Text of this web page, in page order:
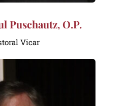
Puschautz, O.P.
Vicar